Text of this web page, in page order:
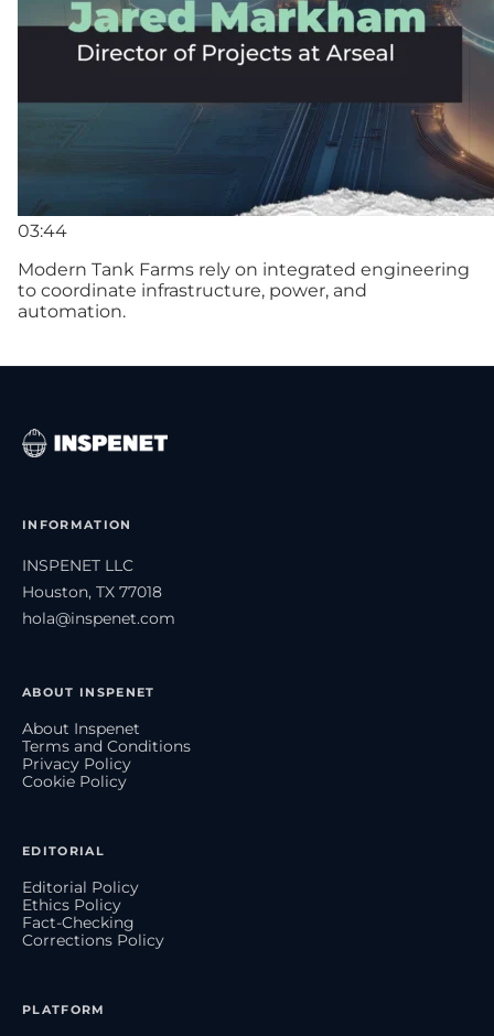
03:44
Modern Tank Farms rely on integrated engineering
to coordinate infrastructure, power, and
automation.
INFORMATION
INSPENET LLC
Houston, TX 77018
hola@inspenet.com
ABOUT INSPENET
About Inspenet
Terms and Conditions
Privacy Policy
Cookie Policy
EDITORIAL
Editorial Policy
Ethics Policy
Fact-Checking
Corrections Policy
PLATFORM